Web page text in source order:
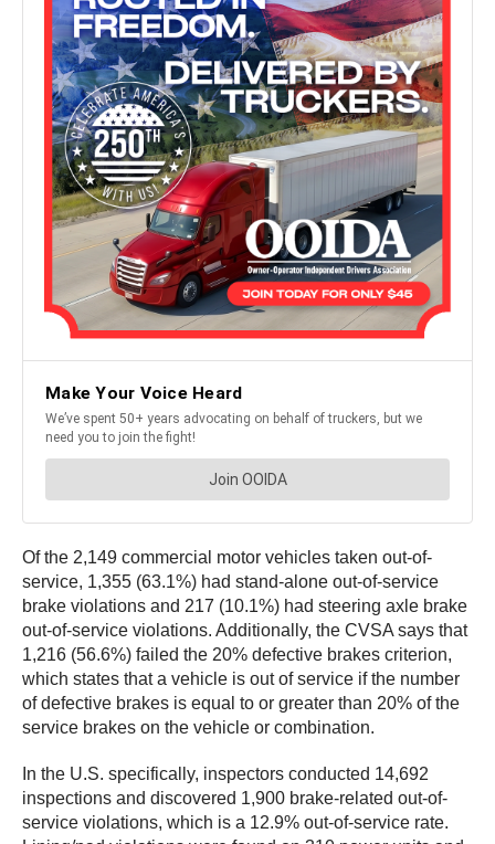
Of the 2,149 commercial motor vehicles taken out-of-
service, 1,355 (63.1%) had stand-alone out-of-service
brake violations and 217 (10.1%) had steering axle brake
out-of-service violations. Additionally, the CVSA says that
1,216 (56.6%) failed the 20% defective brakes criterion,
which states that a vehicle is out of service if the number
of defective brakes is equal to or greater than 20% of the
service brakes on the vehicle or combination.
In the U.S. specifically, inspectors conducted 14,692
inspections and discovered 1,900 brake-related out-of-
service violations, which is a 12.9% out-of-service rate.